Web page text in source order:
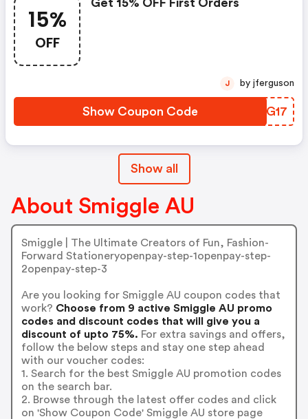
15%
OFF
Get 15% OFF First Orders
Show Coupon Code VROG17
J by jferguson
Show all
About Smiggle AU
Smiggle | The Ultimate Creators of Fun, Fashion-
Forward Stationeryopenpay-step-1openpay-step-
2openpay-step-3
Are you looking for Smiggle AU coupon codes that
work? Choose from 9 active Smiggle AU promo
codes and discount codes that will give you a
discount of upto 75%. For extra savings and offers,
follow the below steps and stay one step ahead
with our voucher codes:
1. Search for the best Smiggle AU promotion codes
on the search bar.
2. Browse through the latest offer codes and click
on 'Show Coupon Code' Smiggle AU store page